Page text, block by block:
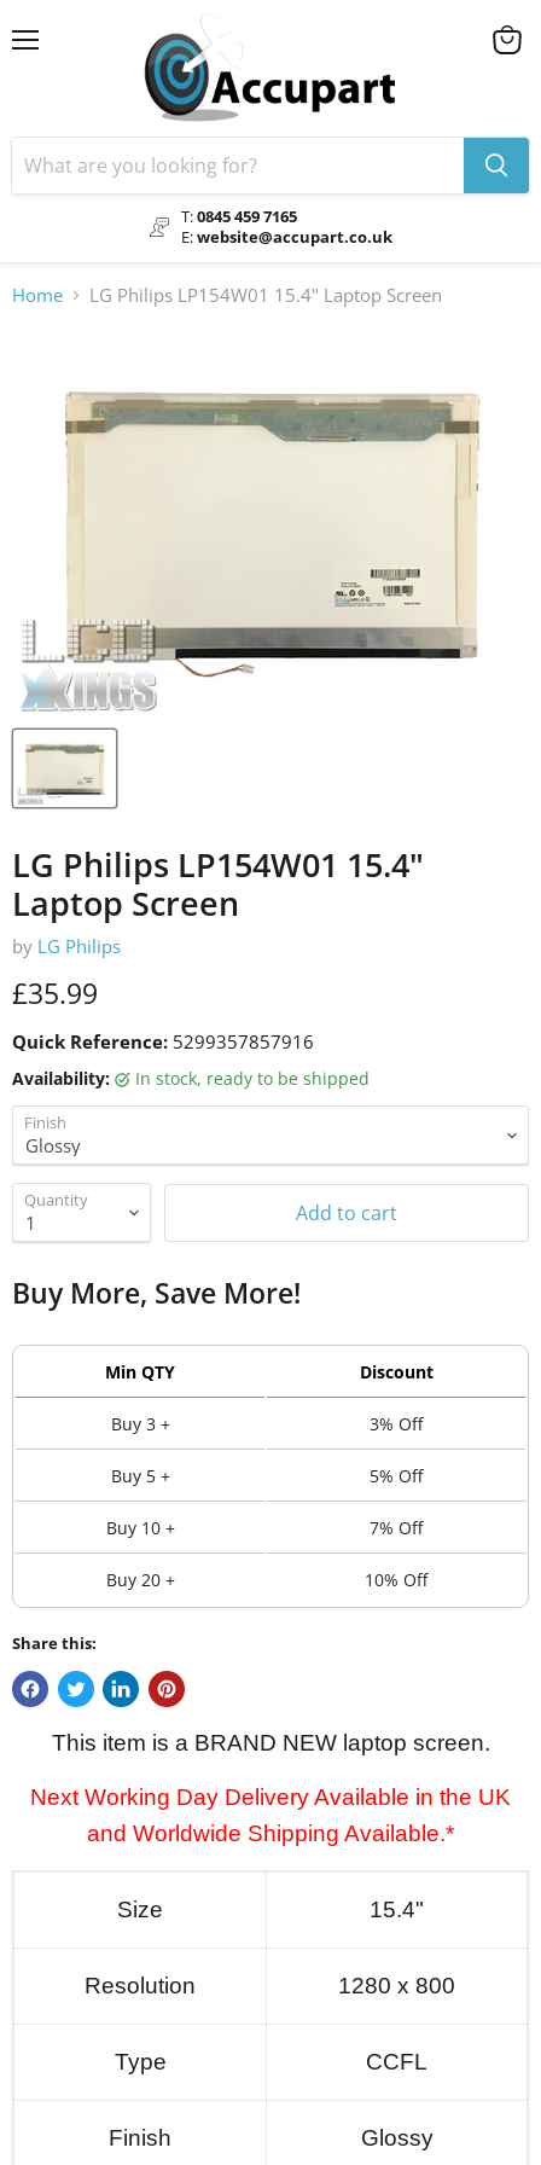
T:0845 459 7165
E:website@accupart.co.uk
View
Home LG Philips LP154W01 15.4" Laptop Screen
LG Philips LP154W01 15.4"
Laptop Screen
by LG Philips
Current price
£35.99
Quick Reference: 5299357857916
Availability: in stock, ready to be shipped
Finish
Quantity Add to cart
Buy More, Save More!
Min QTY Discount
Buy 3 + 3% Off
Buy 5 + 5% Off
Buy 10 + 7% Off
Buy 20 + 10% Off
Share this:
This item is a BRAND NEW laptop screen.
Next Working Day Delivery Available in the UK
and Worldwide Shipping Available.*
Size 15.4"
Resolution 1280 x 800
Type CCFL
Finish Glossy